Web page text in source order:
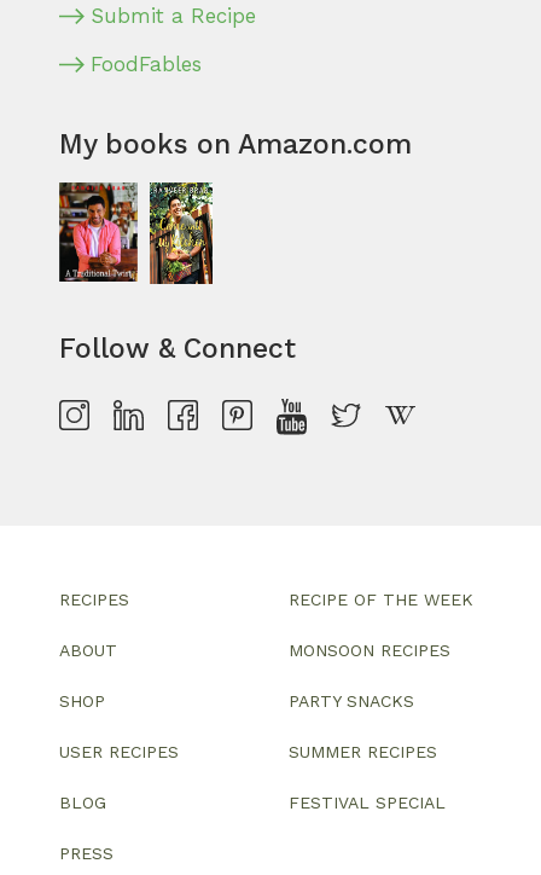
Submit a Recipe
FoodFables
My books on Amazon.com
Follow & Connect
RECIPES
ABOUT
SHOP
USER RECIPES
BLOG
PRESS
RECIPE OF THE WEEK
MONSOON RECIPES
PARTY SNACKS
SUMMER RECIPES
FESTIVAL SPECIAL